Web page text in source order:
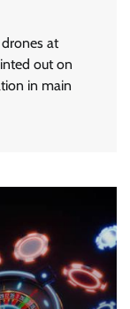
at
out on
in main